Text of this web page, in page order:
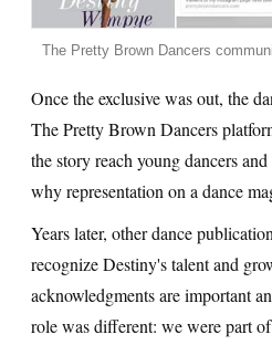
The Pretty Brown Dancers
Once the exclusive was out, the
The Pretty Brown Dancers
the story reach young dancers
why representation on a dance
Years later, other dance
recognize Destiny's talent and
acknowledgments are important
role was different: we were part